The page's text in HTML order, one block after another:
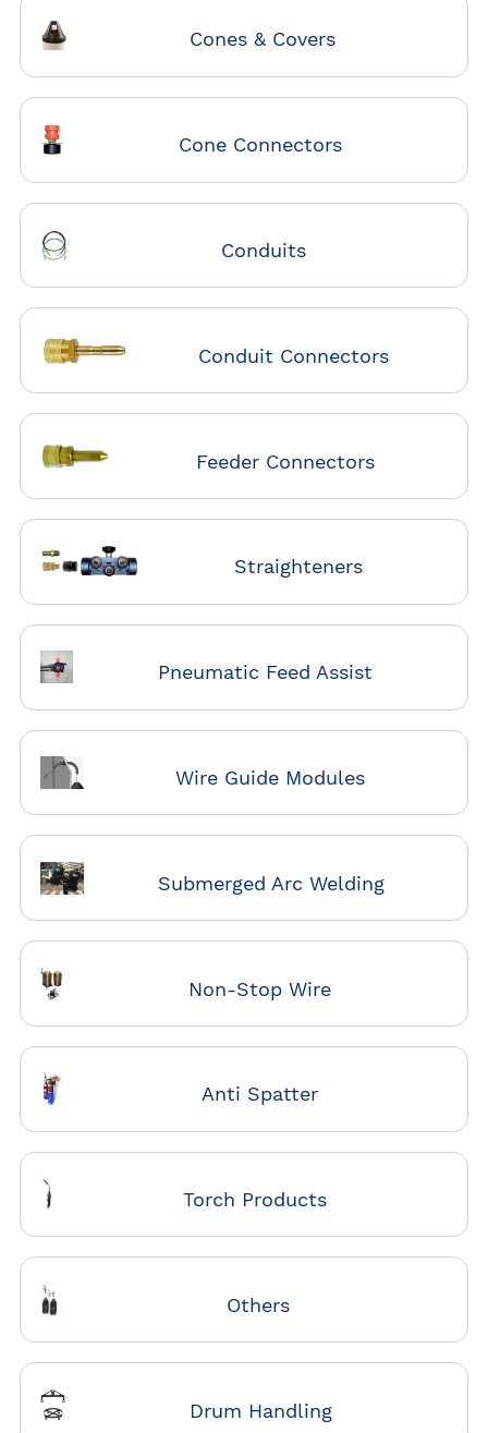
Cones & Covers
Cone Connectors
Conduits
Conduit Connectors
Feeder Connectors
Straighteners
Pneumatic Feed Assist
Wire Guide Modules
Submerged Arc Welding
Non-Stop Wire
Anti Spatter
Torch Products
Others
Drum Handling